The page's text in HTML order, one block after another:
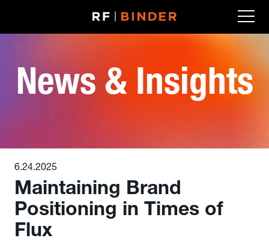
News & Insights
6.24.2025
Maintaining Brand
Positioning in Times of
Flux